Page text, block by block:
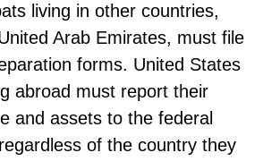
living in other countries,
Arab Emirates, must file
forms. United States
abroad must report their
and assets to the federal
of the country they